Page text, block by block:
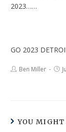
2023……
GO 2023
Ben Miller
YOU